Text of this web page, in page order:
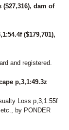
dam of
($179,701),
and registered.
p,3,1:49.3z
Loss p,3,1:55f
by PONDER